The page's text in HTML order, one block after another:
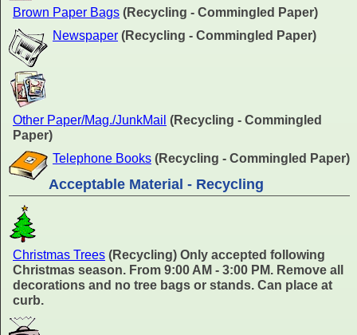
Brown Paper Bags (Recycling - Commingled Paper)
Newspaper (Recycling - Commingled Paper)
Other Paper/Mag./JunkMail (Recycling - Commingled
Paper)
Telephone Books (Recycling - Commingled Paper)
Acceptable Material - Recycling
Christmas Trees (Recycling) Only accepted following
Christmas season. From 9:00 AM - 3:00 PM. Remove all
decorations and no tree bags or stands. Can place at
curb.